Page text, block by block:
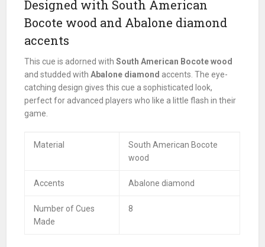
Designed with South American
Bocote wood and Abalone diamond
accents
This cue is adorned withSouth American Bocote wood
and studded withAbalone diamond accents. The eye-
catching design gives this cue a sophisticated look,
perfect for advanced players who like a little flash in their
game.
Material
South American Bocote
wood
Accents Abalone diamond
Number of Cues
Made
8